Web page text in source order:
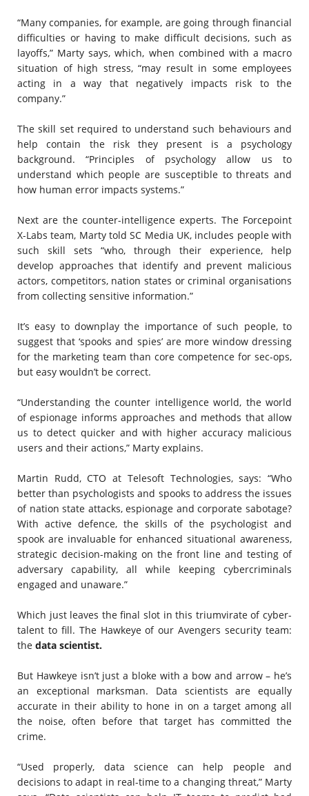
“Many companies, for example, are going through financial
difficulties or having to make difficult decisions, such as
layoffs,” Marty says, which, when combined with a macro
situation of high stress, “may result in some employees
acting in a way that negatively impacts risk to the
company.”
The skill set required to understand such behaviours and
help contain the risk they present is a psychology
background. “Principles of psychology allow us to
understand which people are susceptible to threats and
how human error impacts systems.”
Next are the counter-intelligence experts. The Forcepoint
X-Labs team, Marty told SC Media UK, includes people with
such skill sets “who, through their experience, help
develop approaches that identify and prevent malicious
actors, competitors, nation states or criminal organisations
from collecting sensitive information.”
It’s easy to downplay the importance of such people, to
suggest that ‘spooks and spies’ are more window dressing
for the marketing team than core competence for sec-ops,
but easy wouldn’t be correct.
“Understanding the counter intelligence world, the world
of espionage informs approaches and methods that allow
us to detect quicker and with higher accuracy malicious
users and their actions,” Marty explains.
Martin Rudd, CTO at Telesoft Technologies, says: “Who
better than psychologists and spooks to address the issues
of nation state attacks, espionage and corporate sabotage?
With active defence, the skills of the psychologist and
spook are invaluable for enhanced situational awareness,
strategic decision-making on the front line and testing of
adversary capability, all while keeping cybercriminals
engaged and unaware.”
Which just leaves the final slot in this triumvirate of cyber-
talent to fill. The Hawkeye of our Avengers security team:
the data scientist.
But Hawkeye isn’t just a bloke with a bow and arrow – he’s
an exceptional marksman. Data scientists are equally
accurate in their ability to hone in on a target among all
the noise, often before that target has committed the
crime.
“Used properly, data science can help people and
decisions to adapt in real-time to a changing threat,” Marty